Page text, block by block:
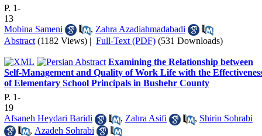
P. 1-
13
Mobina Sameni
, Zahra Azadiahmadabadi
Abstract (1182 Views) | Full-Text (PDF) (531 Downloads)
Examining the Relationship between
Self-Management and Quality of Work Life with the
of Elementary School Principals in Bushehr County
P. 1-
19
Afsaneh Heydari Baridi
, Zahra Asifi , Shirin Sohrabi
, Azadeh Sohrabi